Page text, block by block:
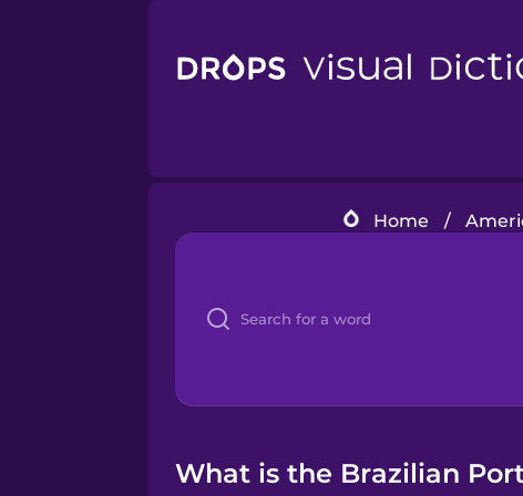
Home /
What is the Brazilian